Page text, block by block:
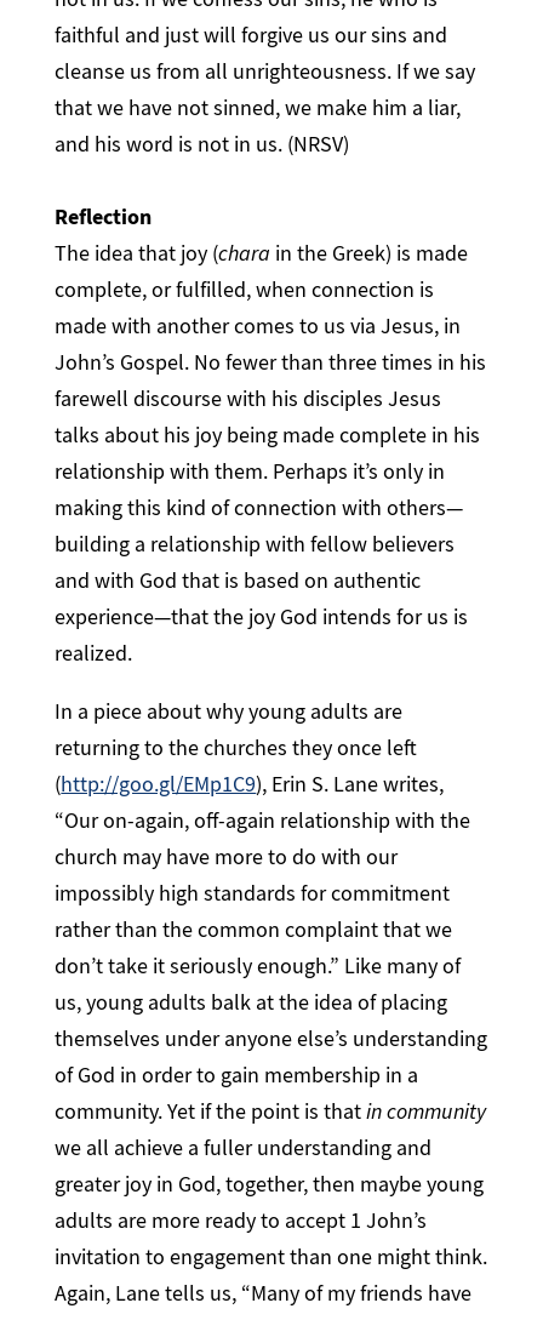
faithful and just will forgive us our sins and
cleanse us from all unrighteousness. If we say
that we have not sinned, we make him a liar,
and his word is not in us. (NRSV)
Reflection
The idea that joy (chara in the Greek) is made
complete, or fulfilled, when connection is
made with another comes to us via Jesus, in
John’s Gospel. No fewer than three times in his
farewell discourse with his disciples Jesus
talks about his joy being made complete in his
relationship with them. Perhaps it’s only in
making this kind of connection with others—
building a relationship with fellow believers
and with God that is based on authentic
experience—that the joy God intends for us is
realized.
In a piece about why young adults are
returning to the churches they once left
(http://goo.gl/EMp1C9), Erin S. Lane writes,
“Our on-again, off-again relationship with the
church may have more to do with our
impossibly high standards for commitment
rather than the common complaint that we
don’t take it seriously enough.” Like many of
us, young adults balk at the idea of placing
themselves under anyone else’s understanding
of God in order to gain membership in a
community. Yet if the point is thatin community
we all achieve a fuller understanding and
greater joy in God, together, then maybe young
adults are more ready to accept 1 John’s
invitation to engagement than one might think.
Again, Lane tells us, “Many of my friends have